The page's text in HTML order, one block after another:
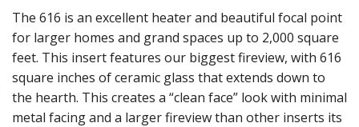
The 616 is an excellent heater and beautiful focal point
for larger homes and grand spaces up to 2,000 square
feet. This insert features our biggest fireview, with 616
square inches of ceramic glass that extends down to
the hearth. This creates a “clean face” look with minimal
metal facing and a larger fireview than other inserts its